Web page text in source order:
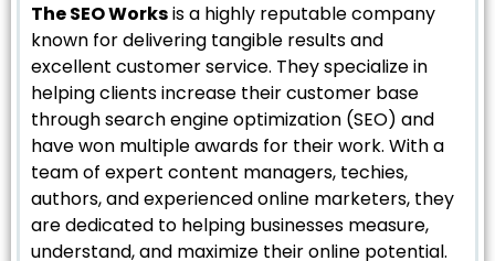
The SEO Worksis a highly reputable company
known for delivering tangible results and
excellent customer service. They specialize in
helping clients increase their customer base
through search engine optimization (SEO) and
have won multiple awards for their work. With a
team of expert content managers, techies,
authors, and experienced online marketers, they
are dedicated to helping businesses measure,
understand, and maximize their online potential.